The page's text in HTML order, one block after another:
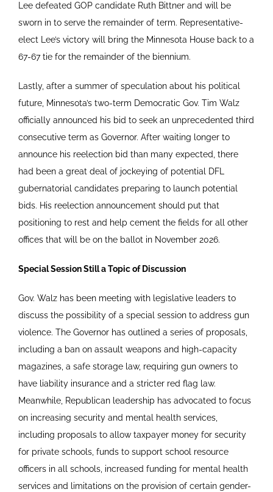
Lee defeated GOP candidate Ruth Bittner and will be
sworn in to serve the remainder of term. Representative-
elect Lee’s victory will bring the Minnesota House back to a
67-67 tie for the remainder of the biennium.
Lastly, after a summer of speculation about his political
future, Minnesota’s two-term Democratic Gov. Tim Walz
officially announced his bid to seek an unprecedented third
consecutive term as Governor. After waiting longer to
announce his reelection bid than many expected, there
had been a great deal of jockeying of potential DFL
gubernatorial candidates preparing to launch potential
bids. His reelection announcement should put that
positioning to rest and help cement the fields for all other
offices that will be on the ballot in November 2026.
Special Session Still a Topic of Discussion
Gov. Walz has been meeting with legislative leaders to
discuss the possibility of a special session to address gun
violence. The Governor has outlined a series of proposals,
including a ban on assault weapons and high-capacity
magazines, a safe storage law, requiring gun owners to
have liability insurance and a stricter red flag law.
Meanwhile, Republican leadership has advocated to focus
on increasing security and mental health services,
including proposals to allow taxpayer money for security
for private schools, funds to support school resource
officers in all schools, increased funding for mental health
services and limitations on the provision of certain gender-